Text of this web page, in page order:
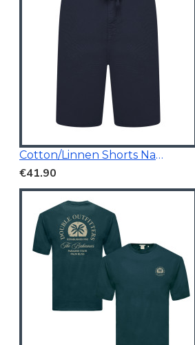
Cotton/Linnen Shorts Navy Blue
€41.90